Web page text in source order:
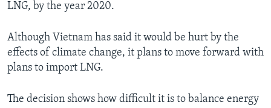
LNG, by the year 2020.
Although Vietnam has said it would be hurt by the
effects of climate change, it plans to move forward with
plans to import LNG.
The decision shows how difficult it is to balance energy